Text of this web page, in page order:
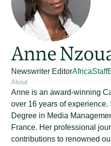
Anne
Newswriter EditorAfricaStaff
About
Anne is an award-winning
over 16 years of experience.
Degree in Media
France. Her professional
contributions to renowned